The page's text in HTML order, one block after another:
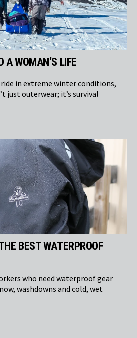
A WOMAN’S LIFE
in extreme winter conditions,
just outerwear; it’s survival
BEST WATERPROOF
who need waterproof gear
washdowns and cold, wet